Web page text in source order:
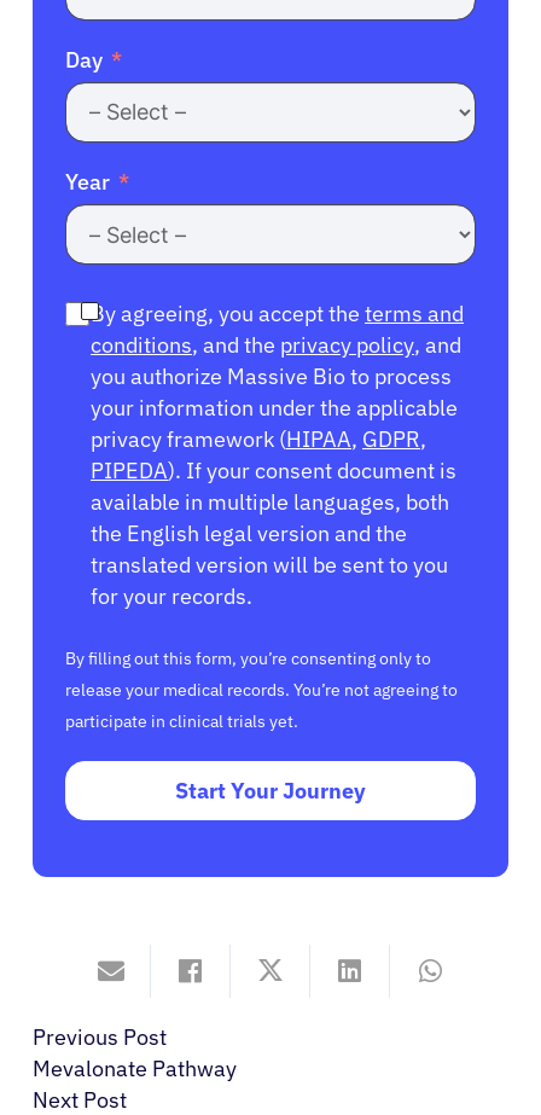
Day
Year
By agreeing, you accept the terms and
conditions, and the privacy policy, and
you authorize Massive Bio to process
your information under the applicable
privacy framework (HIPAA, GDPR,
PIPEDA). If your consent document is
available in multiple languages, both
the English legal version and the
translated version will be sent to you
for your records.
By filling out this form, you’re consenting only to
release your medical records. You’re not agreeing to
participate in clinical trials yet.
Start Your Journey
Previous Post
Mevalonate Pathway
Next Post